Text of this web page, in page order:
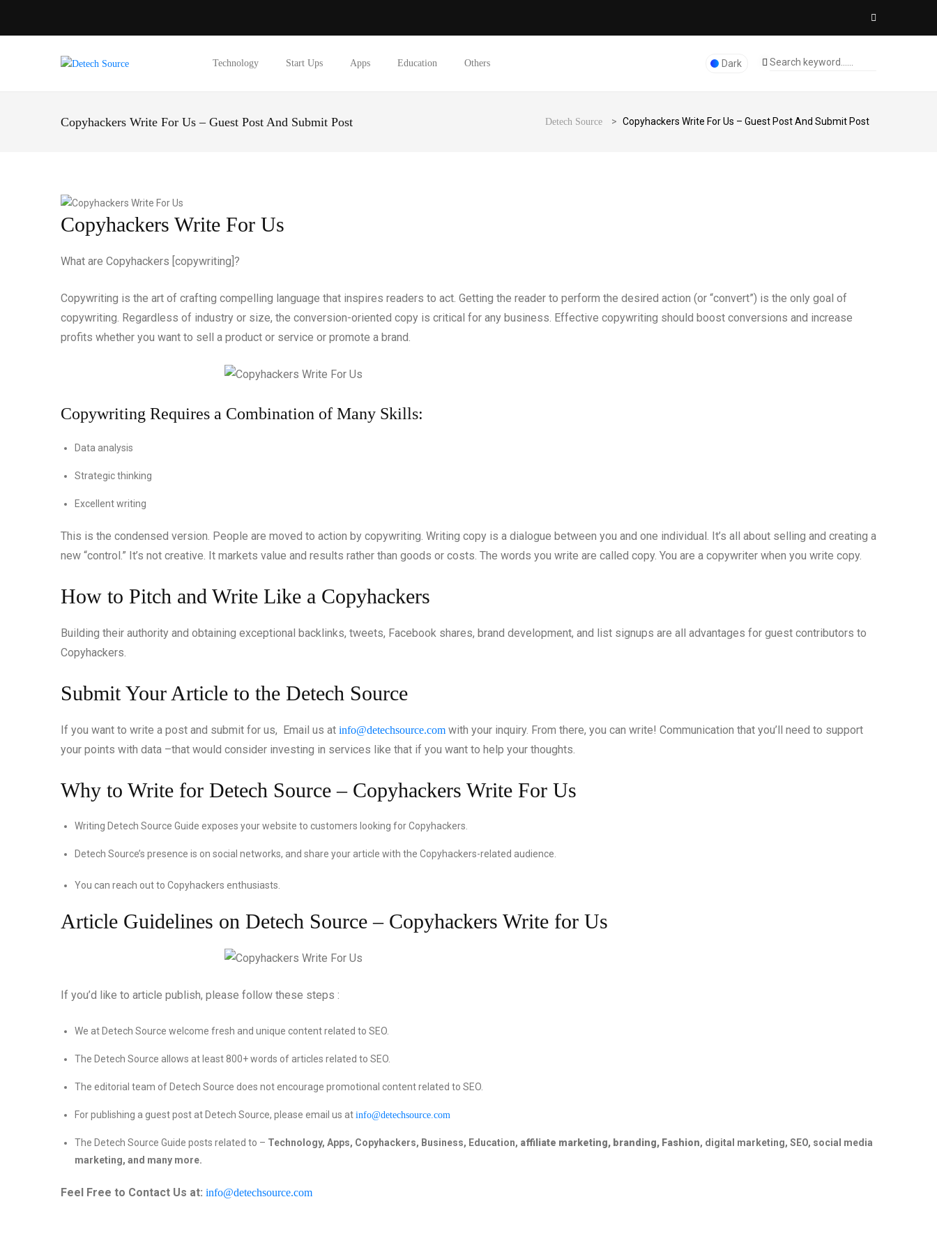
Technology Start Ups Apps Education Others Dark
Copyhackers Write For Us – Guest Post And Submit Post Detech Source > Copyhackers Write For Us – Guest Post And Submit Post
Copyhackers Write For Us
What are Copyhackers [copywriting]?
Copywriting is the art of crafting compelling language that inspires readers to act. Getting the reader to perform the desired action (or “convert”) is the only goal of
copywriting. Regardless of industry or size, the conversion-oriented copy is critical for any business. Effective copywriting should boost conversions and increase
profits whether you want to sell a product or service or promote a brand.
Copywriting Requires a Combination of Many Skills:
Data analysis
Strategic thinking
Excellent writing
This is the condensed version. People are moved to action by copywriting. Writing copy is a dialogue between you and one individual. It’s all about selling and creating a
new “control.” It’s not creative. It markets value and results rather than goods or costs. The words you write are called copy. You are a copywriter when you write copy.
How to Pitch and Write Like a Copyhackers
Building their authority and obtaining exceptional backlinks, tweets, Facebook shares, brand development, and list signups are all advantages for guest contributors to
Copyhackers.
Submit Your Article to the Detech Source
If you want to write a post and submit for us, Email us at info@detechsource.com with your inquiry. From there, you can write! Communication that you’ll need to support
your points with data –that would consider investing in services like that if you want to help your thoughts.
Why to Write for Detech Source – Copyhackers Write For Us
Writing Detech Source Guide exposes your website to customers looking for Copyhackers.
Detech Source’s presence is on social networks, and share your article with the Copyhackers-related audience.
You can reach out to Copyhackers enthusiasts.
Article Guidelines on Detech Source – Copyhackers Write for Us
If you’d like to article publish, please follow these steps :
We at Detech Source welcome fresh and unique content related to SEO.
The Detech Source allows at least 800+ words of articles related to SEO.
The editorial team of Detech Source does not encourage promotional content related to SEO.
For publishing a guest post at Detech Source, please email us at info@detechsource.com
The Detech Source Guide posts related to – Technology, Apps, Copyhackers, Business, Education, affiliate marketing, branding, Fashion, digital marketing, SEO, social media
marketing, and many more.
Feel Free to Contact Us at: info@detechsource.com